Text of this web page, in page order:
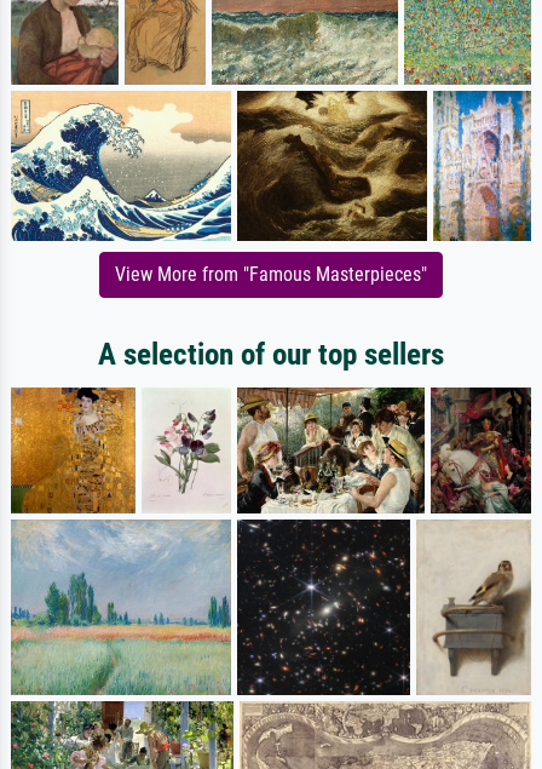
View More from "Famous Masterpieces"
A selection of our top sellers